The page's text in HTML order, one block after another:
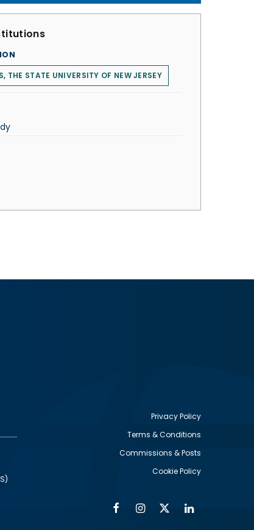
THE STATE UNIVERSITY OF NEW JERSEY
Privacy Policy
Terms & Conditions
Commissions & Posts
Cookie Policy
FacebookInstagram
Twitter